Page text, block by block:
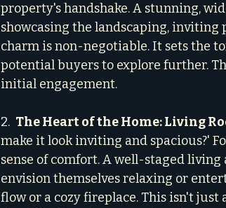
property's handshake. A stunning,
showcasing the landscaping, inviting
charm is non-negotiable. It sets the
potential buyers to explore further.
initial engagement.
2. The Heart of the Home: Living
make it look inviting and spacious?'
sense of comfort. A well-staged
envision themselves relaxing or
flow or a cozy fireplace. This isn't just